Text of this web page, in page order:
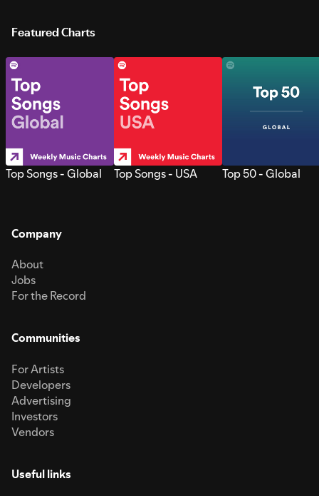
Featured Charts
Top Songs - Global Top Songs - USA Top 50 - Global
Company
About
Jobs
For the Record
Communities
For Artists
Developers
Advertising
Investors
Vendors
Useful links